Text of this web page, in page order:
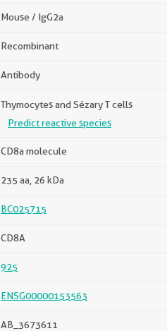
Mouse / IgG2a
Recombinant
Antibody
Thymocytes and Sézary T cells
Predict reactive species
CD8a molecule
235 aa, 26 kDa
BC025715
CD8A
925
ENSG00000153563
AB_3673611